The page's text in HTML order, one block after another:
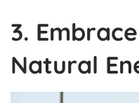
3.
Natural